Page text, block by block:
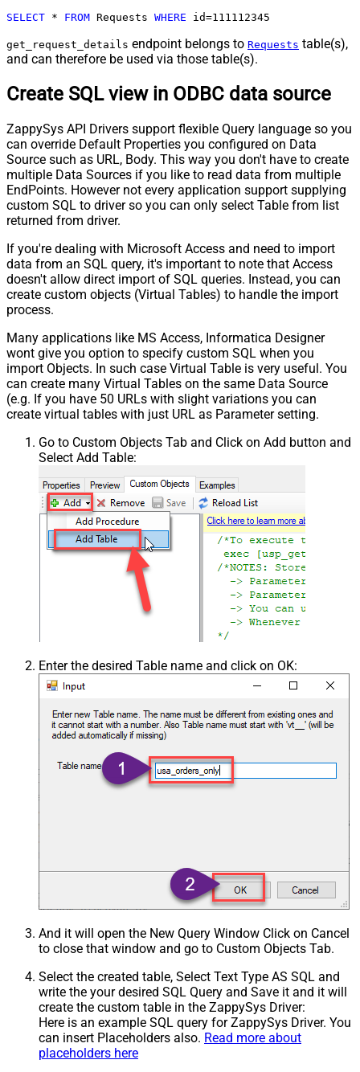
SELECT * FROM Requests WHERE id=111112345
get_request_details endpoint belongs to Requests table(s),
and can therefore be used via those table(s).
Create SQL view in ODBC data source
ZappySys API Drivers support flexible Query language so you
can override Default Properties you configured on Data
Source such as URL, Body. This way you don't have to create
multiple Data Sources if you like to read data from multiple
EndPoints. However not every application support supplying
custom SQL to driver so you can only select Table from list
returned from driver.
If you're dealing with Microsoft Access and need to import
data from an SQL query, it's important to note that Access
doesn't allow direct import of SQL queries. Instead, you can
create custom objects (Virtual Tables) to handle the import
process.
Many applications like MS Access, Informatica Designer
wont give you option to specify custom SQL when you
import Objects. In such case Virtual Table is very useful. You
can create many Virtual Tables on the same Data Source
(e.g. If you have 50 URLs with slight variations you can
create virtual tables with just URL as Parameter setting.
Go to Custom Objects Tab and Click on Add button and
Select Add Table:
Enter the desired Table name and click on OK:
And it will open the New Query Window Click on Cancel
to close that window and go to Custom Objects Tab.
Select the created table, Select Text Type AS SQL and
write the your desired SQL Query and Save it and it will
create the custom table in the ZappySys Driver:
Here is an example SQL query for ZappySys Driver. You
can insert Placeholders also. Read more about
placeholders here